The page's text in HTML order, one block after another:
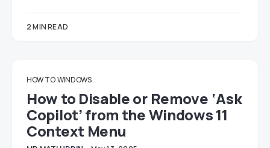
2 MIN READ
HOW TO WINDOWS
How to Disable or Remove ‘Ask
Copilot’ from the Windows 11
Context Menu